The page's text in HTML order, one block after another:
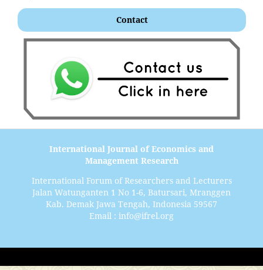
Contact
International Journal of Economics and
Management Research
International Forum of Researchers and Lecturers
Jalan Watunganten 1 No 1-6, Batursari, Mranggen
Kab. Demak Jawa Tengah, Indonesia 59567
Email : info@ifrel.org